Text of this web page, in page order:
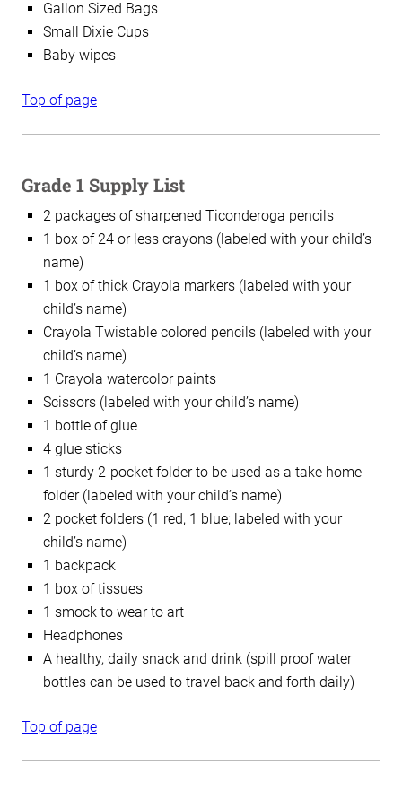
Gallon Sized Bags
Small Dixie Cups
Baby wipes
Top of page
Grade 1 Supply List
2 packages of sharpened Ticonderoga pencils
1 box of 24 or less crayons (labeled with your child’s
name)
1 box of thick Crayola markers (labeled with your
child’s name)
Crayola Twistable colored pencils (labeled with your
child’s name)
1 Crayola watercolor paints
Scissors (labeled with your child’s name)
1 bottle of glue
4 glue sticks
1 sturdy 2-pocket folder to be used as a take home
folder (labeled with your child’s name)
2 pocket folders (1 red, 1 blue; labeled with your
child’s name)
1 backpack
1 box of tissues
1 smock to wear to art
Headphones
A healthy, daily snack and drink (spill proof water
bottles can be used to travel back and forth daily)
Top of page